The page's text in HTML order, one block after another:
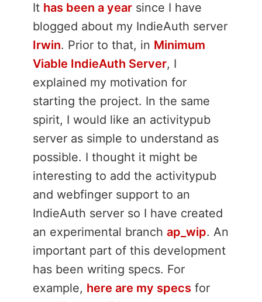
It has been a year since I have
blogged about my IndieAuth server
Irwin. Prior to that, in Minimum
Viable IndieAuth Server, I
explained my motivation for
starting the project. In the same
spirit, I would like an activitypub
server as simple to understand as
possible. I thought it might be
interesting to add the activitypub
and webfinger support to an
IndieAuth server so I have created
an experimental branch ap_wip. An
important part of this development
has been writing specs. For
example, here are my specs for